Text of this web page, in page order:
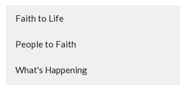
Faith to Life
People to Faith
What's Happening